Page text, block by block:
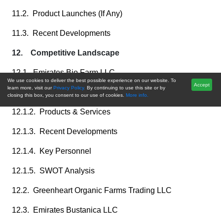
11.2. Product Launches (If Any)
11.3. Recent Developments
12. Competitive Landscape
12.1. Emirates Bio Farm LLC
12.1.1. Business Overview
12.1.2. Products & Services
12.1.3. Recent Developments
12.1.4. Key Personnel
12.1.5. SWOT Analysis
12.2. Greenheart Organic Farms Trading LLC
12.3. Emirates Bustanica LLC
We use cookies to deliver the best possible experience on our website. To
learn more, visit our Privacy Policy. By continuing to use this site or by
closing this box, you consent to our use of cookies. More info.
Accept